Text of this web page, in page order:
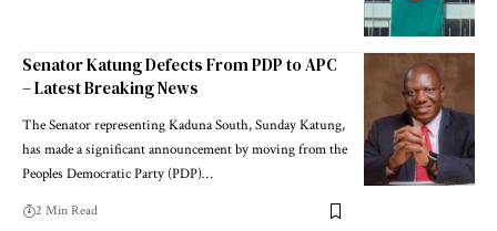
Senator Katung Defects From PDP to APC
– Latest Breaking News
The Senator representing Kaduna South, Sunday Katung,
has made a significant announcement by moving from the
Peoples Democratic Party (PDP)…
2 Min Read